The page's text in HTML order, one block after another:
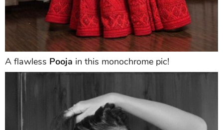
A flawless Pooja in this monochrome pic!